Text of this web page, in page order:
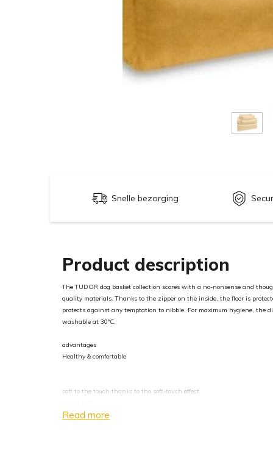
Snelle bezorging
Product description
The TUDOR dog basket collection scores with a no-nonsense and
quality materials. Thanks to the zipper on the inside, the floor is
protects against any temptation to nibble. For maximum hygiene, the
washable at 30°C.
advantages
Healthy & comfortable
soft to the touch thanks to the soft-touch effect
antistatic
Read more